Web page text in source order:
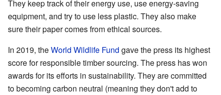
They keep track of their energy use, use energy-saving
equipment, and try to use less plastic. They also make
sure their paper comes from ethical sources.
In 2019, theWorld Wildlife Fund gave the press its highest
score for responsible timber sourcing. The press has won
awards for its efforts in sustainability. They are committed
to becoming carbon neutral (meaning they don't add to